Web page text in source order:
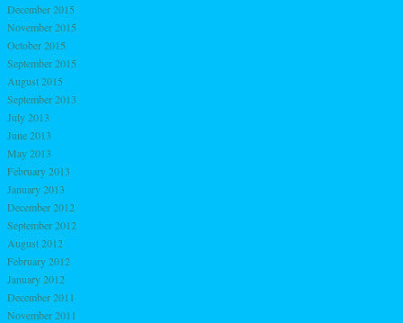
December 2015
November 2015
October 2015
September 2015
August 2015
September 2013
July 2013
June 2013
May 2013
February 2013
January 2013
December 2012
September 2012
August 2012
February 2012
January 2012
December 2011
November 2011